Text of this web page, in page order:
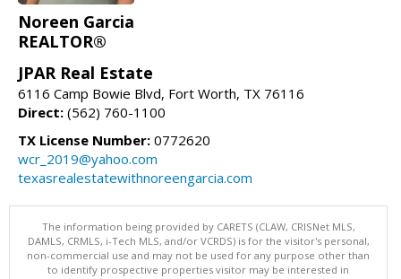
Noreen Garcia
REALTOR®
JPAR Real Estate
6116 Camp Bowie Blvd, Fort Worth, TX 76116
Direct: (562) 760-1100
TX License Number: 0772620
wcr_2019@yahoo.com
texasrealestatewithnoreengarcia.com
The information being provided by CARETS (CLAW, CRISNet MLS,
DAMLS, CRMLS, i-Tech MLS, and/or VCRDS) is for the visitor's personal,
non-commercial use and may not be used for any purpose other than
to identify prospective properties visitor may be interested in